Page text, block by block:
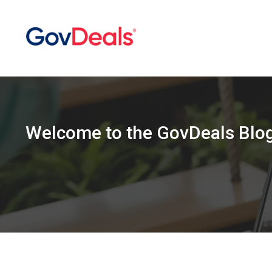
Welcome to the GovDeals